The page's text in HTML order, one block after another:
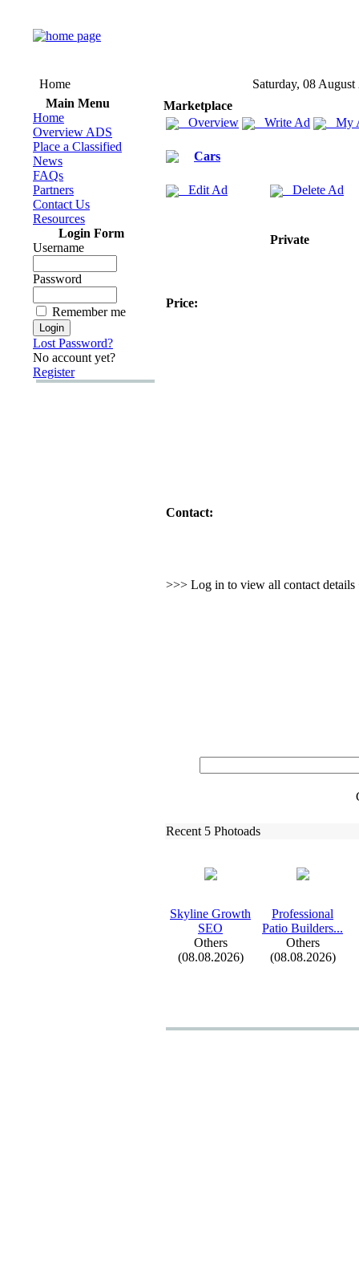
Home
Saturday, 08 August
Main Menu
Home
Overview ADS
Place a Classified
News
FAQs
Partners
Contact Us
Resources
Login Form
Username
Password
Remember me
Lost Password?
No account yet?
Register
Marketplace
Overview
Write Ad My
Cars
Edit Ad Delete Ad
Private
Price:
Contact:
>>> Log in to view all contact details
Recent 5 Photoads
Skyline Growth
SEO
Others
(08.08.2026)
Professional
Patio Builders...
Others
(08.08.2026)